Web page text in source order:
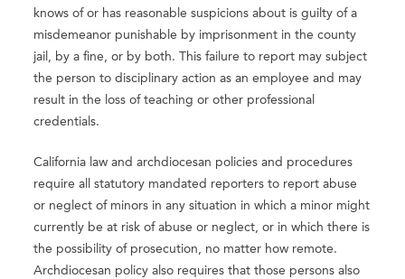
knows of or has reasonable suspicions about is guilty of a
misdemeanor punishable by imprisonment in the county
jail, by a fine, or by both. This failure to report may subject
the person to disciplinary action as an employee and may
result in the loss of teaching or other professional
credentials.
California law and archdiocesan policies and procedures
require all statutory mandated reporters to report abuse
or neglect of minors in any situation in which a minor might
currently be at risk of abuse or neglect, or in which there is
the possibility of prosecution, no matter how remote.
Archdiocesan policy also requires that those persons also